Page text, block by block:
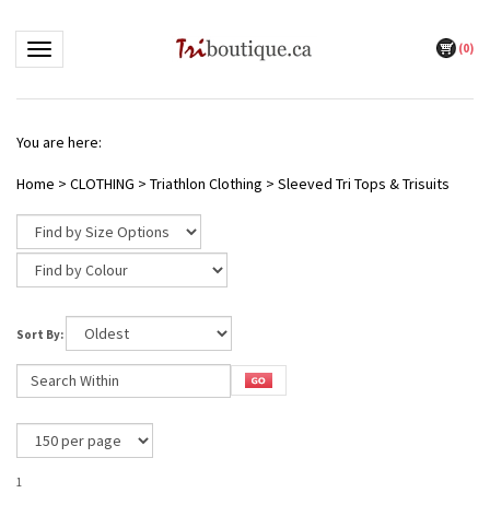
Toggle navigation (0)
You are here:
Home > CLOTHING > Triathlon Clothing > Sleeved Tri Tops & Trisuits
Sort By: